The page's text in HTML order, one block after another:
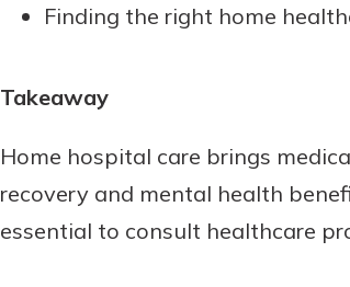
Finding the right home
Takeaway
Home hospital care brings
recovery and mental health
essential to consult healthcare